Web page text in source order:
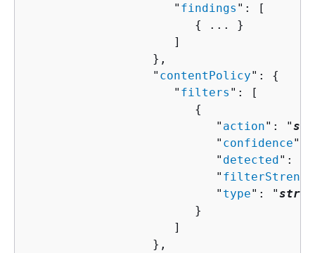
                     "
findings ": [
{
... }
                     ]
                  },
                  "
contentPolicy": {
                     "
filters ": [
{
                           "
action": "
                           "
confidence":
                           "
detected":
                           "
                           "
type": "
                        }
                     ]
                  },